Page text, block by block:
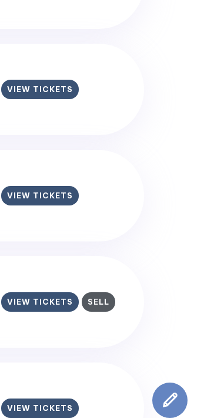
VIEW TICKETS
VIEW TICKETS
VIEW TICKETS SELL
VIEW TICKETS